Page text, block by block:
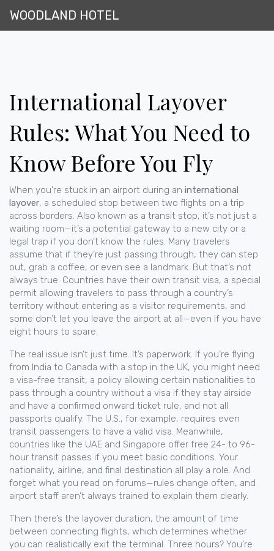
WOODLAND HOTEL
International Layover
Rules: What You Need to
Know Before You Fly
When you’re stuck in an airport during an international
layover, a scheduled stop between two flights on a trip
across borders. Also known as a transit stop, it’s not just a
waiting room—it’s a potential gateway to a new city or a
legal trap if you don’t know the rules. Many travelers
assume that if they’re just passing through, they can step
out, grab a coffee, or even see a landmark. But that’s not
always true. Countries have their own transit visa, a special
permit allowing travelers to pass through a country’s
territory without entering as a visitor requirements, and
some don’t let you leave the airport at all—even if you have
eight hours to spare.
The real issue isn’t just time. It’s paperwork. If you’re flying
from India to Canada with a stop in the UK, you might need
a visa-free transit, a policy allowing certain nationalities to
pass through a country without a visa if they stay airside
and have a confirmed onward ticket rule, and not all
passports qualify. The U.S., for example, requires even
transit passengers to have a valid visa. Meanwhile,
countries like the UAE and Singapore offer free 24- to 96-
hour transit passes if you meet basic conditions. Your
nationality, airline, and final destination all play a role. And
forget what you read on forums—rules change often, and
airport staff aren’t always trained to explain them clearly.
Then there’s the layover duration, the amount of time
between connecting flights, which determines whether
you can realistically exit the terminal. Three hours? You’re